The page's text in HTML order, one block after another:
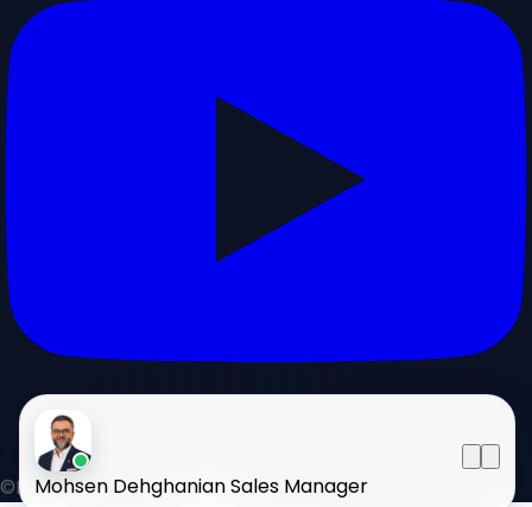
Mohsen DehghanianSales Manager
©HOMELAND 2026. All rights reserved.